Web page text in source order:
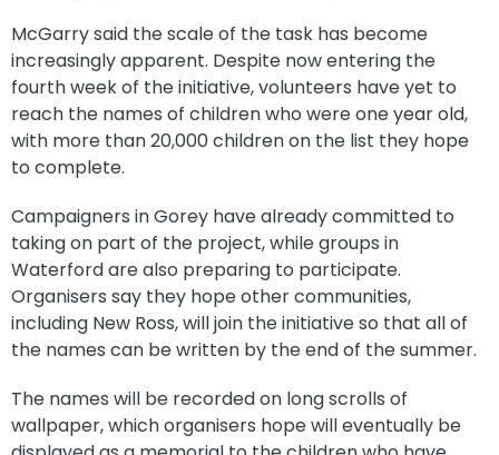
McGarry said the scale of the task has become
increasingly apparent. Despite now entering the
fourth week of the initiative, volunteers have yet to
reach the names of children who were one year old,
with more than 20,000 children on the list they hope
to complete.
Campaigners in Gorey have already committed to
taking on part of the project, while groups in
Waterford are also preparing to participate.
Organisers say they hope other communities,
including New Ross, will join the initiative so that all of
the names can be written by the end of the summer.
The names will be recorded on long scrolls of
wallpaper, which organisers hope will eventually be